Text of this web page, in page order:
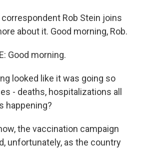
correspondent Rob Stein joins
about it. Good morning, Rob.
Good morning.
looked like it was going so
- deaths, hospitalizations all
happening?
the vaccination campaign
unfortunately, as the country